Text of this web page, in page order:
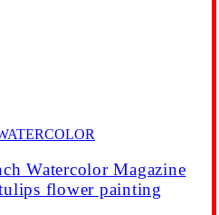
Watercolor Magazine
flower painting